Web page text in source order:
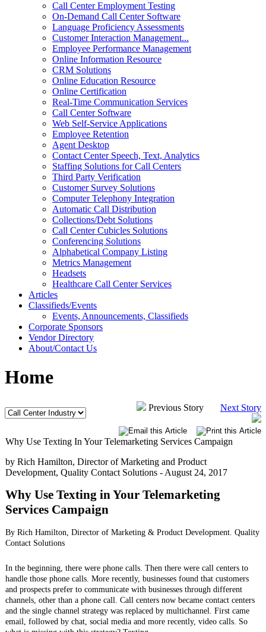
Call Center Employment Testing
On-Demand Call Center Software
Language Proficiency Assessments
Customer Interaction Management...
Employee Performance Management
Online Information Resource
CRM Solutions
Online Education Resource
Online Certification
Real-Time Communication Services
Call Center Software
Web Self-Service Applications
Employee Retention
Agent Desktop
Contact Center Speech, Text, Analytics
Staffing Solutions for Call Centers
Third Party Verification
Customer Survey Solutions
Computer Telephony Integration
Automatic Call Distribution
Collections/Debt Solutions
Call Center Cubicles Solutions
Conferencing Solutions
Alphabetical Company Listing
Metrics Management
Headsets
Healthcare Call Center Services
Articles
Classifieds/Events
Events, Announcements, Classifieds
Corporate Sponsors
Vendor Directory
About/Contact Us
Home
Previous Story Next Story
Why Use Texting In Your Telemarketing Services Campaign
by Rich Hamilton, Director of Marketing and Product
Development, Quality Contact Solutions - August 24, 2017
Why Use Texting in Your Telemarketing
Services Campaign
By Rich Hamilton, Director of Marketing & Product Development. Quality
Contact Solutions
In the beginning, there were phone calls. Then there were call centers to
handle those phone calls. More recently, businesses found that customers
and prospects prefer to communicate with businesses through different
channels, other than a phone call. Call centers now became contact centers
and the single channel strategy was replaced by multichannel. First came
email, followed by chat, social media and more recently, video calls. So